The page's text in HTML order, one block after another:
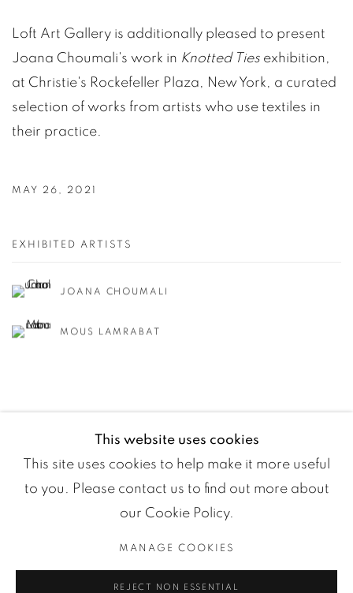
Loft Art Gallery is additionally pleased to present
Joana Choumali's work in Knotted Ties exhibition,
at Christie's Rockefeller Plaza, New York, a curated
selection of works from artists who use textiles in
their practice.
MAY 26, 2021
EXHIBITED ARTISTS
JOANA CHOUMALI
MOUS LAMRABAT
COPYRIGHT ©2024 LOFT ART GALLERY SITE BY ARTLOGIC
This website uses cookies
This site uses cookies to help make it more useful
to you. Please contact us to find out more about
our Cookie Policy.
MANAGE COOKIES
REJECT NON ESSENTIAL